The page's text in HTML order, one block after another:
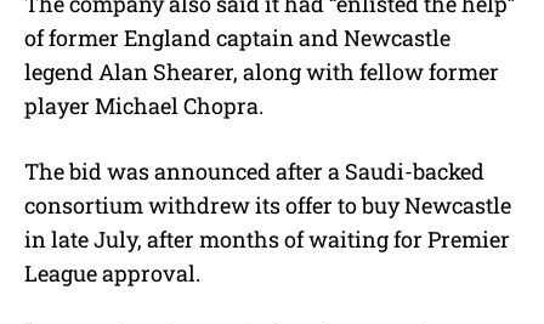
of former England captain and Newcastle
legend Alan Shearer, along with fellow former
player Michael Chopra.
The bid was announced after a Saudi-backed
consortium withdrew its offer to buy Newcastle
in late July, after months of waiting for Premier
League approval.